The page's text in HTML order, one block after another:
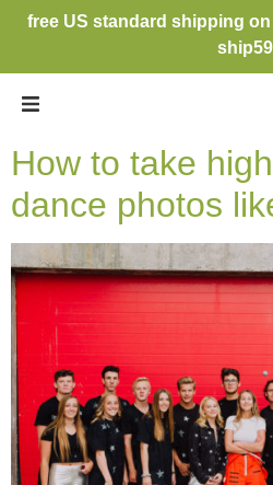
free US standard shipping
ship59
How to take
dance photos